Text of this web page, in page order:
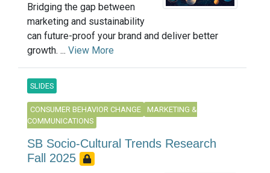
Bridging the gap between
marketing and sustainability
can future-proof your brand and deliver better
growth. ... View More
SLIDES
CONSUMER BEHAVIOR CHANGE
MARKETING &
COMMUNICATIONS
SB Socio-Cultural Trends Research
Fall 2025